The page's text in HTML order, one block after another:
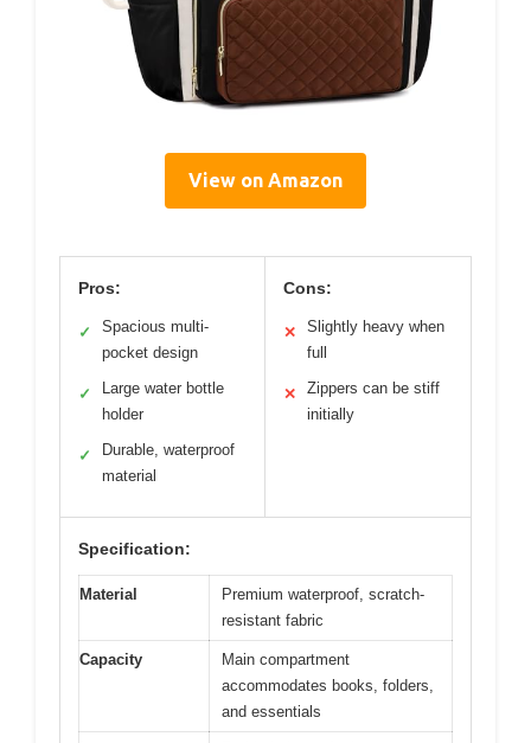
View on Amazon
Pros:
✓
Spacious multi-
pocket design
✓
Large water bottle
holder
✓
Durable, waterproof
material
Cons:
✕
Slightly heavy when
full
✕
Zippers can be stiff
initially
Specification:
Material
Premium waterproof, scratch-
resistant fabric
Capacity
Main compartment
accommodates books, folders,
and essentials